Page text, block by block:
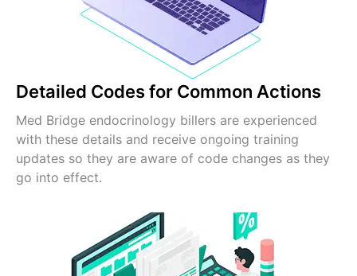
Detailed Codes for Common Actions
Med Bridge endocrinology billers are experienced
with these details and receive ongoing training
updates so they are aware of code changes as they
go into effect.